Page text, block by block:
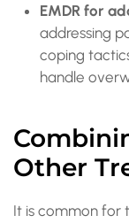
EMDR for
addressing
coping
handle
Other
It is common for